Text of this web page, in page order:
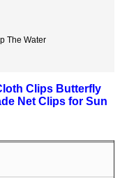
The Water
Clips Butterfly
Net Clips for Sun